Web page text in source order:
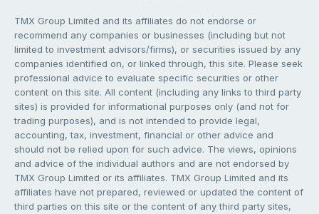
TMX Group Limited and its affiliates do not endorse or
recommend any companies or businesses (including but not
limited to investment advisors/firms), or securities issued by any
companies identified on, or linked through, this site. Please seek
professional advice to evaluate specific securities or other
content on this site. All content (including any links to third party
sites) is provided for informational purposes only (and not for
trading purposes), and is not intended to provide legal,
accounting, tax, investment, financial or other advice and
should not be relied upon for such advice. The views, opinions
and advice of the individual authors and are not endorsed by
TMX Group Limited or its affiliates. TMX Group Limited and its
affiliates have not prepared, reviewed or updated the content of
third parties on this site or the content of any third party sites,